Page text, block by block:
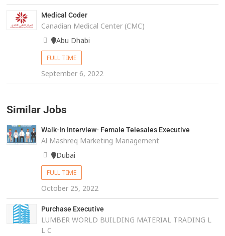
Medical Coder
Canadian Medical Center (CMC)
Abu Dhabi
FULL TIME
September 6, 2022
Similar Jobs
Walk-In Interview- Female Telesales Executive
Al Mashreq Marketing Management
Dubai
FULL TIME
October 25, 2022
Purchase Executive
LUMBER WORLD BUILDING MATERIAL TRADING L
L C